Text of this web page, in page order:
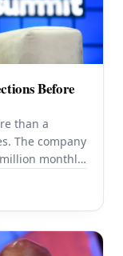
Before
than a
The company
monthly